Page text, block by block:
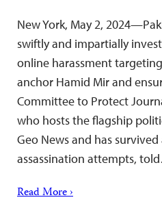
New York, May 2,
swiftly and impartially
online harassment
anchor Hamid Mir and
Committee to Protect
who hosts the flagship
Geo News and has
assassination attempts,
Read More ›